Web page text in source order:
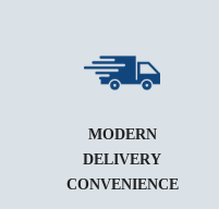
MODERN
DELIVERY
CONVENIENCE